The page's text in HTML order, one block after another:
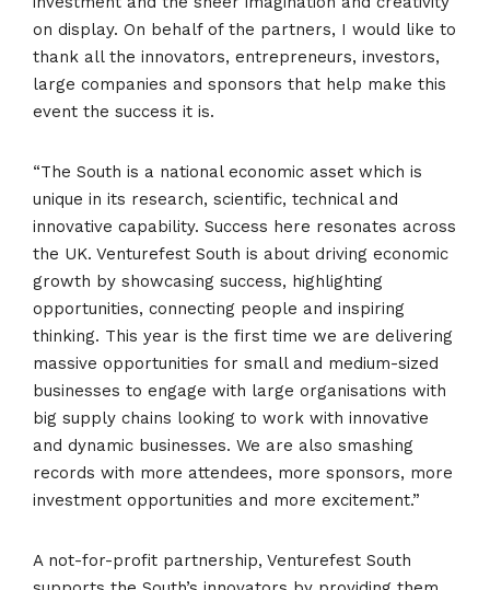
on display. On behalf of the partners, I would like to
thank all the innovators, entrepreneurs, investors,
large companies and sponsors that help make this
event the success it is.
“The South is a national economic asset which is
unique in its research, scientific, technical and
innovative capability. Success here resonates across
the UK. Venturefest South is about driving economic
growth by showcasing success, highlighting
opportunities, connecting people and inspiring
thinking. This year is the first time we are delivering
massive opportunities for small and medium-sized
businesses to engage with large organisations with
big supply chains looking to work with innovative
and dynamic businesses. We are also smashing
records with more attendees, more sponsors, more
investment opportunities and more excitement.”
A not-for-profit partnership, Venturefest South